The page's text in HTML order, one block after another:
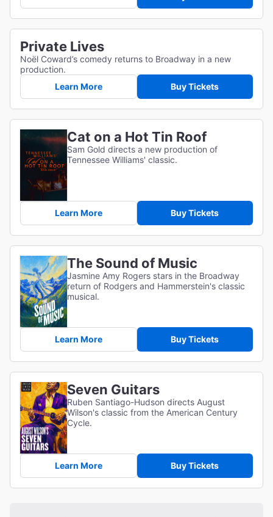
Private Lives
Noël Coward’s comedy returns to Broadway in a new
production.
Learn More
Buy Tickets
Cat on a Hot Tin Roof
Sam Gold directs a new production of
Tennessee Williams' classic.
Learn More Buy Tickets
The Sound of Music
Jasmine Amy Rogers stars in the Broadway
return of Rodgers and Hammerstein's classic
musical.
Learn More Buy Tickets
Seven Guitars
Ruben Santiago-Hudson directs August
Wilson's classic from the American Century
Cycle.
Learn More Buy Tickets